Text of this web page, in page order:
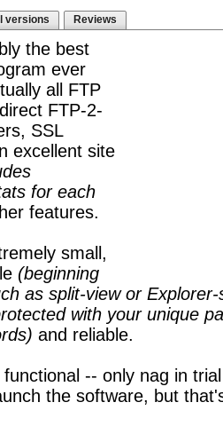
versions Reviews
the best
ever
all FTP
FTP-2-
SSL
excellent site
for each
features.
small,
(beginning
as split-view or
with your unique
and reliable.
-- only nag in
the software, but